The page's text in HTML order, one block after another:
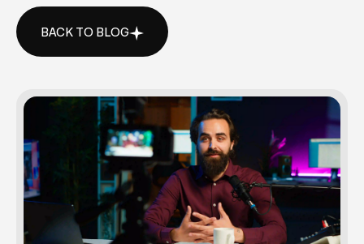
BACK TO BLOG